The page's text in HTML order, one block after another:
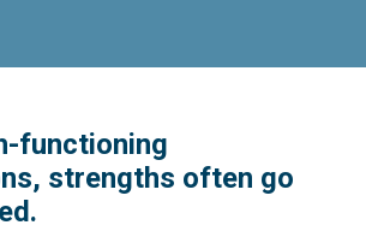
functioning
strengths often go